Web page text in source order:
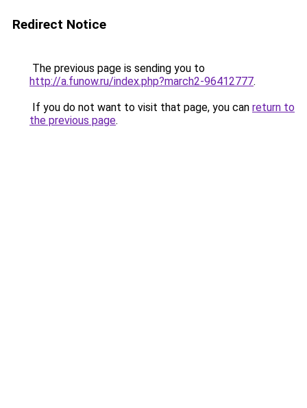
Redirect Notice
The previous page is sending you to
http://a.funow.ru/index.php?march2-96412777.
If you do not want to visit that page, you can return to
the previous page.